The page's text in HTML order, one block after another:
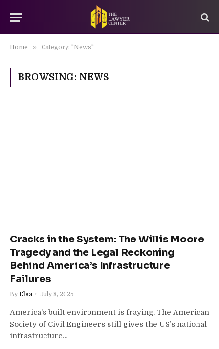
Home » Category: "News"
BROWSING: NEWS
Cracks in the System: The Willis Moore
Tragedy and the Legal Reckoning
Behind America’s Infrastructure
Failures
By Elsa July 8, 2025
America’s built environment is fraying. The American
Society of Civil Engineers still gives the US’s national
infrastructure…